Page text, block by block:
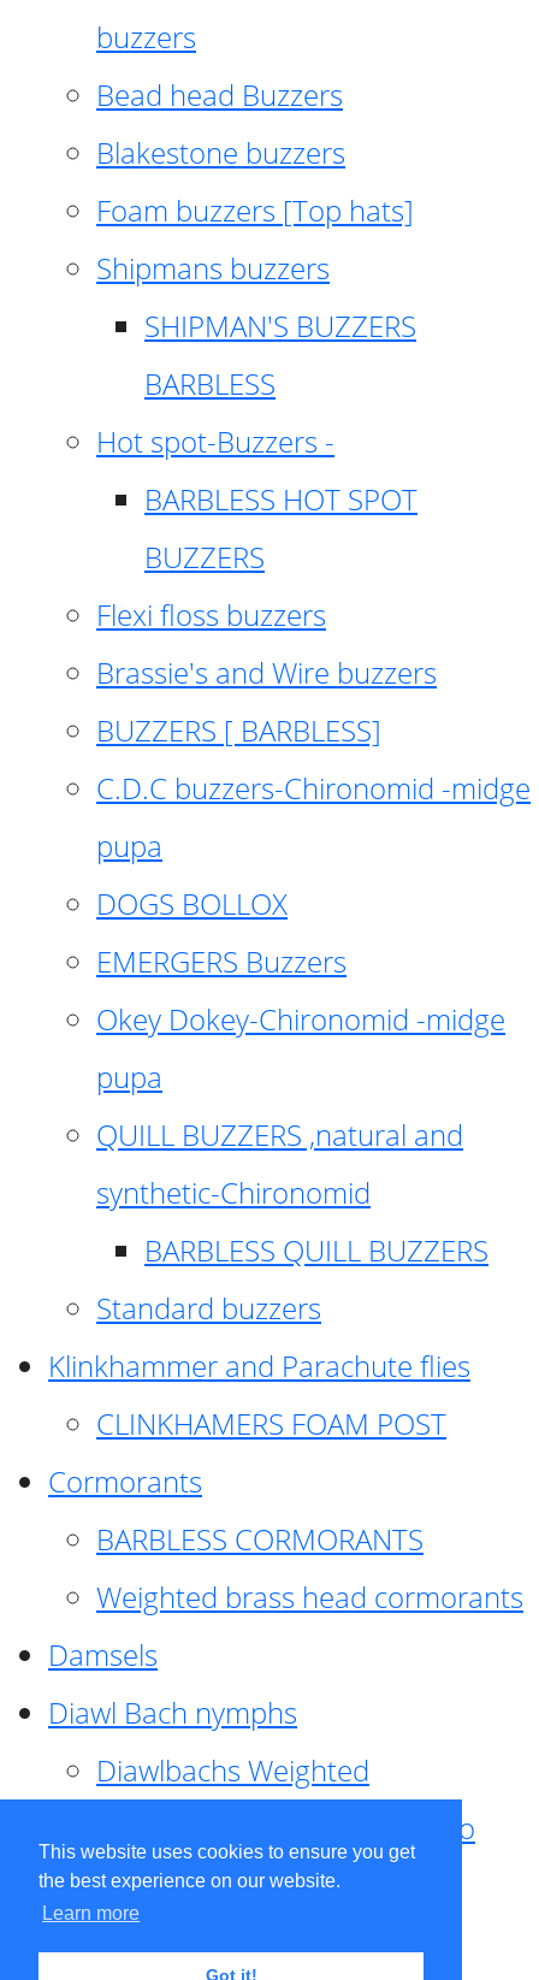
This website uses cookies to ensure you get
the best experience on our website.
Learn more
Got it!
buzzers
Bead head Buzzers
Blakestone buzzers
Foam buzzers [Top hats]
Shipmans buzzers
SHIPMAN'S BUZZERS
BARBLESS
Hot spot-Buzzers -
BARBLESS HOT SPOT
BUZZERS
Flexi floss buzzers
Brassie's and Wire buzzers
BUZZERS [ BARBLESS]
C.D.C buzzers-Chironomid -midge
pupa
DOGS BOLLOX
EMERGERS Buzzers
Okey Dokey-Chironomid -midge
pupa
QUILL BUZZERS ,natural and
synthetic-Chironomid
BARBLESS QUILL BUZZERS
Standard buzzers
Klinkhammer and Parachute flies
CLINKHAMERS FOAM POST
Cormorants
BARBLESS CORMORANTS
Weighted brass head cormorants
Damsels
Diawl Bach nymphs
Diawlbachs Weighted
Diawl Bach ,weighted ,Pseudo
hackle
Diawl Bach, Quill